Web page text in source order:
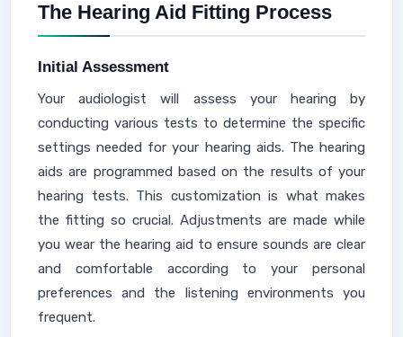
The Hearing Aid Fitting Process
Initial Assessment
Your audiologist will assess your hearing by
conducting various tests to determine the specific
settings needed for your hearing aids. The hearing
aids are programmed based on the results of your
hearing tests. This customization is what makes
the fitting so crucial. Adjustments are made while
you wear the hearing aid to ensure sounds are clear
and comfortable according to your personal
preferences and the listening environments you
frequent.